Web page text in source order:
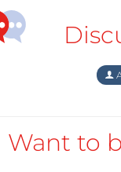
Want to